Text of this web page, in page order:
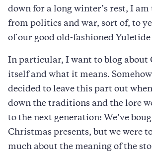
down for a long winter’s rest, I
from politics and war, sort of, to
of our good old-fashioned Yuletide
In particular, I want to blog about
itself and what it means.
decided to leave this part out
down the traditions and the lore
to the next generation: We’ve
Christmas presents, but we were
much about the meaning of the